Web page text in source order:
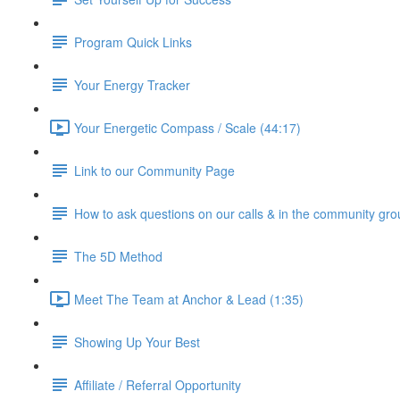
Program Quick Links
Your Energy Tracker
Your Energetic Compass / Scale (44:17)
Link to our Community Page
How to ask questions on our calls & in the community
The 5D Method
Meet The Team at Anchor & Lead (1:35)
Showing Up Your Best
Affiliate / Referral Opportunity